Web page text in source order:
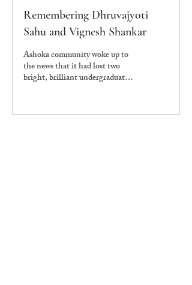
Remembering Dhruvajyoti
Sahu and Vignesh Shankar
Ashoka community woke up to
the news that it had lost two
bright, brilliant undergraduate